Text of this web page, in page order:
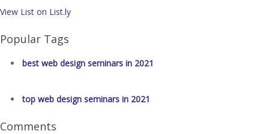
View List on List.ly
Popular Tags
best web design seminars in 2021
top web design seminars in 2021
Comments